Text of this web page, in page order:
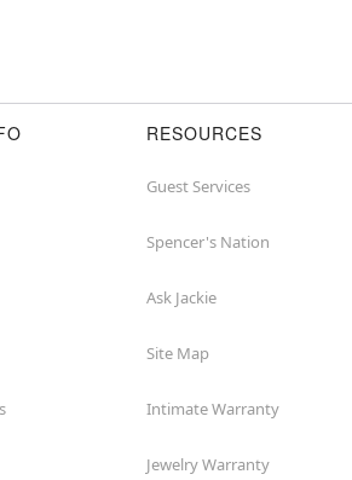
RESOURCES
Guest Services
Spencer's Nation
Ask Jackie
Site Map
Intimate Warranty
Jewelry Warranty